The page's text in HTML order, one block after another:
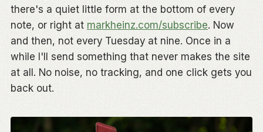
there's a quiet little form at the bottom of every
note, or right at markheinz.com/subscribe. Now
and then, not every Tuesday at nine. Once in a
while I'll send something that never makes the site
at all. No noise, no tracking, and one click gets you
back out.